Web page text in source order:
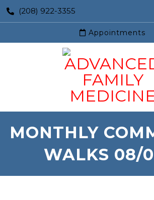
(208) 922-3355
Appointments
MONTHLY
WALKS 08/